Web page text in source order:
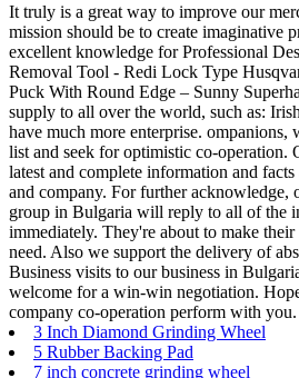
It truly is a great way to improve our
mission should be to create imaginative
excellent knowledge for Professional
Removal Tool - Redi Lock Type
Puck With Round Edge – Sunny
supply to all over the world, such as:
have much more enterprise. ompanions,
list and seek for optimistic co-operation.
latest and complete information and
and company. For further acknowledge,
group in Bulgaria will reply to all of the
immediately. They're about to make
need. Also we support the delivery of
Business visits to our business in
welcome for a win-win negotiation.
company co-operation perform with you.
3 Inch Diamond Grinding Wheel
5 Rubber Backing Pad
7 inch concrete grinding wheel